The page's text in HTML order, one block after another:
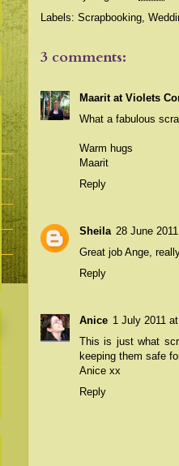
Labels: Scrapbooking
3 comments:
Maarit at Violets
What a fabulous
Warm hugs
Maarit
Reply
Sheila 28 June
Great job Ange,
Reply
Anice 1 July 2011
This is just what
keeping them safe
Anice xx
Reply